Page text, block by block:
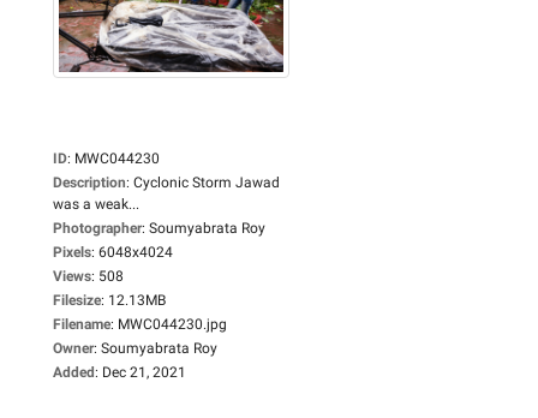
ID: MWC044230
Description: Cyclonic Storm Jawad
was a weak...
Photographer: Soumyabrata Roy
Pixels: 6048x4024
Views: 508
Filesize: 12.13MB
Filename: MWC044230.jpg
Owner: Soumyabrata Roy
Added: Dec 21, 2021